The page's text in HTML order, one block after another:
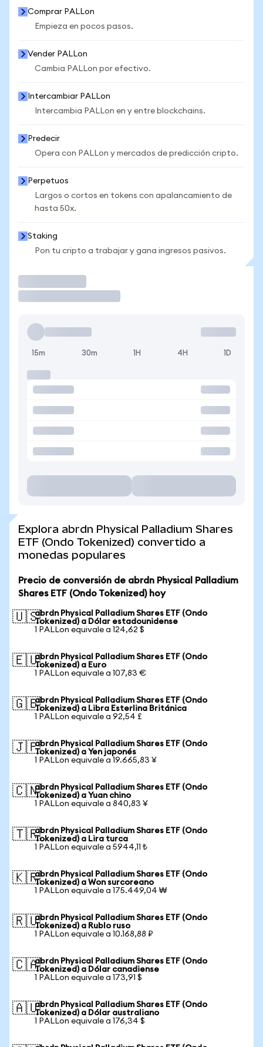
Comprar PALLon
Empieza en pocos pasos.
Vender PALLon
Cambia PALLon por efectivo.
Intercambiar PALLon
Intercambia PALLon en y entre blockchains.
Predecir
Opera con PALLon y mercados de predicción cripto.
Perpetuos
Largos o cortos en tokens con apalancamiento de
hasta 50x.
Staking
Pon tu cripto a trabajar y gana ingresos pasivos.
15m 30m 1H 4H 1D
Explora abrdn Physical Palladium Shares
ETF (Ondo Tokenized) convertido a
monedas populares
Precio de conversión de abrdn Physical Palladium
Shares ETF (Ondo Tokenized) hoy
🇺🇸abrdn Physical Palladium Shares ETF (Ondo
Tokenized) a Dólar estadounidense
1 PALLon equivale a 124,62 $
🇪🇺abrdn Physical Palladium Shares ETF (Ondo
Tokenized) a Euro
1 PALLon equivale a 107,83 €
🇬🇧abrdn Physical Palladium Shares ETF (Ondo
Tokenized) a Libra Esterlina Británica
1 PALLon equivale a 92,54 £
🇯🇵abrdn Physical Palladium Shares ETF (Ondo
Tokenized) a Yen japonés
1 PALLon equivale a 19.665,83 ¥
🇨🇳abrdn Physical Palladium Shares ETF (Ondo
Tokenized) a Yuan chino
1 PALLon equivale a 840,83 ¥
🇹🇷abrdn Physical Palladium Shares ETF (Ondo
Tokenized) a Lira turca
1 PALLon equivale a 5944,11 ₺
🇰🇷abrdn Physical Palladium Shares ETF (Ondo
Tokenized) a Won surcoreano
1 PALLon equivale a 175.449,04 ₩
🇷🇺abrdn Physical Palladium Shares ETF (Ondo
Tokenized) a Rublo ruso
1 PALLon equivale a 10.168,88 ₽
🇨🇦abrdn Physical Palladium Shares ETF (Ondo
Tokenized) a Dólar canadiense
1 PALLon equivale a 173,91 $
🇦🇺abrdn Physical Palladium Shares ETF (Ondo
Tokenized) a Dólar australiano
1 PALLon equivale a 176,34 $